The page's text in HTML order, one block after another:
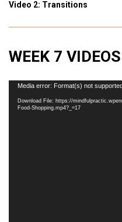
Video 2: Transitions
WEEK 7 VIDEOS
Video
Player
Media error: Format(s) not
Download File: https://
Food-Shopping.mp4?_=17